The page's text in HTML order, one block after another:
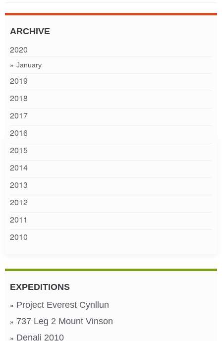
ARCHIVE
2020
January
2019
2018
2017
2016
2015
2014
2013
2012
2011
2010
EXPEDITIONS
Project Everest Cynllun
737 Leg 2 Mount Vinson
Denali 2010